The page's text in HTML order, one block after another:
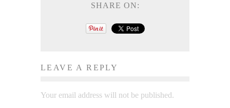
SHARE ON:
LEAVE A REPLY
Your email address will not be published.